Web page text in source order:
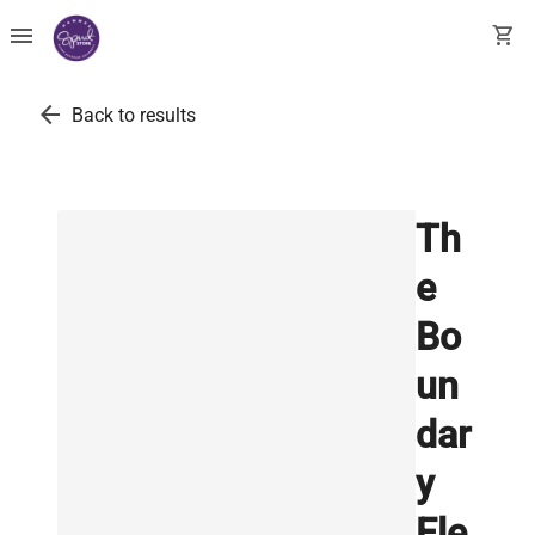
menu shopping_cart
arrow_back Back to results
Th
e
Bo
un
dar
y